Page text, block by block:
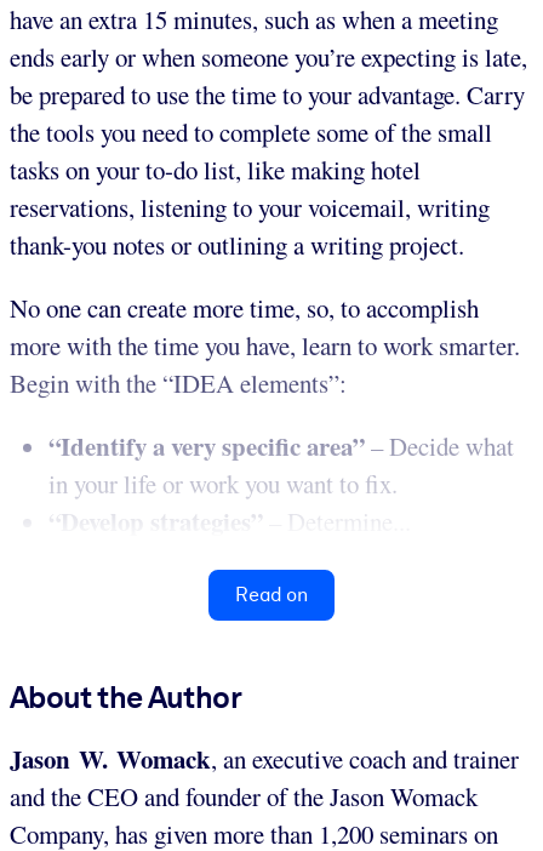
have an extra 15 minutes, such as when a meeting
ends early or when someone you’re expecting is late,
be prepared to use the time to your advantage. Carry
the tools you need to complete some of the small
tasks on your to-do list, like making hotel
reservations, listening to your voicemail, writing
thank-you notes or outlining a writing project.
No one can create more time, so, to accomplish
more with the time you have, learn to work smarter.
Begin with the “IDEA elements”:
“Identify a very specific area”– Decide what
in your life or work you want to fix.
“Develop strategies” – Determine...
Read on
About the Author
Jason W. Womack, an executive coach and trainer
and the CEO and founder of the Jason Womack
Company, has given more than 1,200 seminars on